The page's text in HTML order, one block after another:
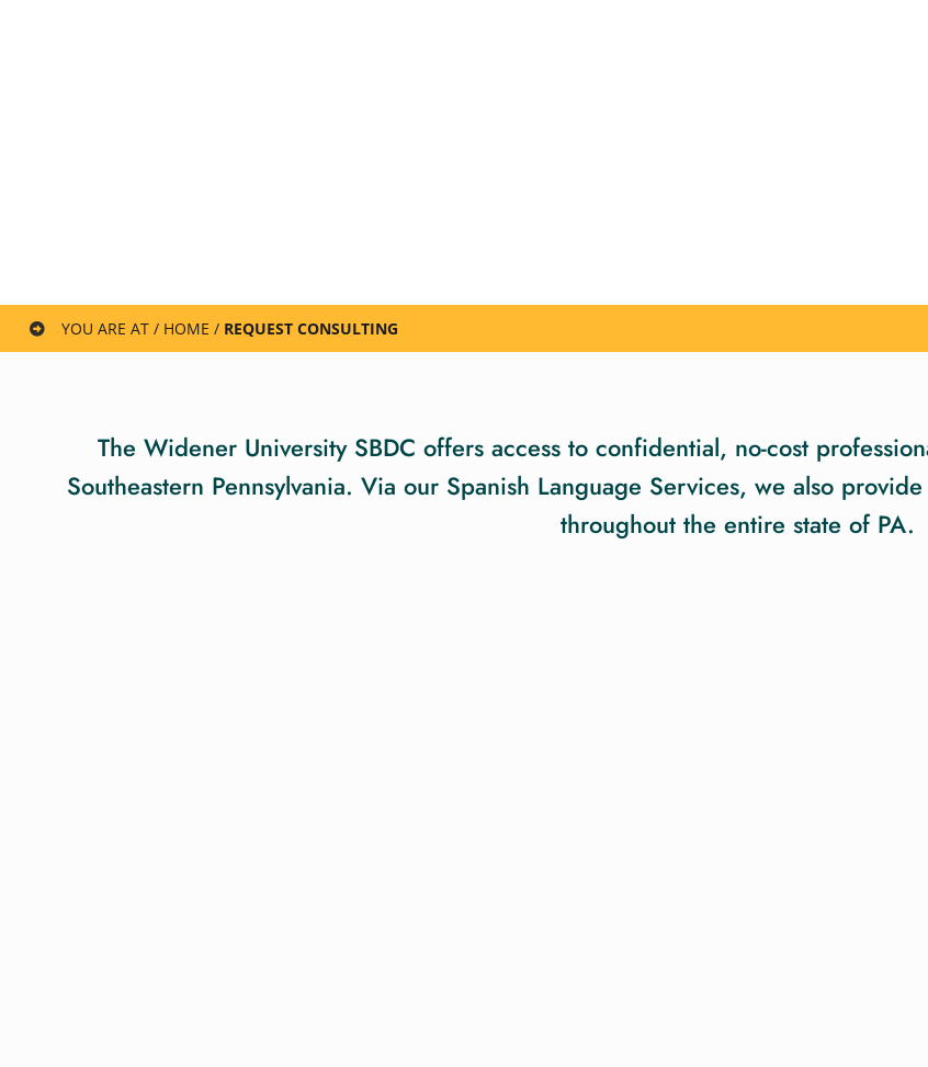
YOU ARE AT / HOME / REQUEST CONSULTING
The Widener University SBDC offers access to confidential, no-cost
Southeastern Pennsylvania. Via our Spanish Language Services, we also
throughout the entire state of PA.